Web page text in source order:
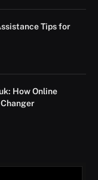
Tips for
How Online